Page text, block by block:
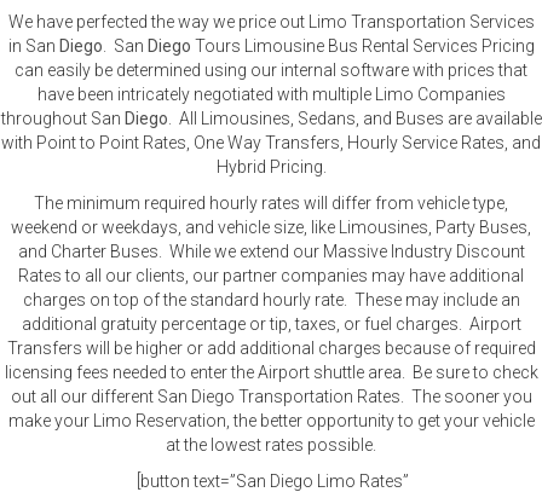
We have perfected the way we price out Limo Transportation Services
in San Diego . San Diego Tours Limousine Bus Rental Services Pricing
can easily be determined using our internal software with prices that
have been intricately negotiated with multiple Limo Companies
throughout San Diego . All Limousines, Sedans, and Buses are available
with Point to Point Rates, One Way Transfers, Hourly Service Rates, and
Hybrid Pricing.
The minimum required hourly rates will differ from vehicle type,
weekend or weekdays, and vehicle size, like Limousines, Party Buses,
and Charter Buses. While we extend our Massive Industry Discount
Rates to all our clients, our partner companies may have additional
charges on top of the standard hourly rate. These may include an
additional gratuity percentage or tip, taxes, or fuel charges. Airport
Transfers will be higher or add additional charges because of required
licensing fees needed to enter the Airport shuttle area. Be sure to check
out all our different San Diego Transportation Rates. The sooner you
make your Limo Reservation, the better opportunity to get your vehicle
at the lowest rates possible.
[button text=”San Diego Limo Rates”